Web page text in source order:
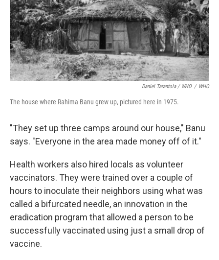
Daniel Tarantola / WHO / WHO
The house where Rahima Banu grew up, pictured here in 1975.
"They set up three camps around our house," Banu
says. "Everyone in the area made money off of it."
Health workers also hired locals as volunteer
vaccinators. They were trained over a couple of
hours to inoculate their neighbors using what was
called a bifurcated needle, an innovation in the
eradication program that allowed a person to be
successfully vaccinated using just a small drop of
vaccine.